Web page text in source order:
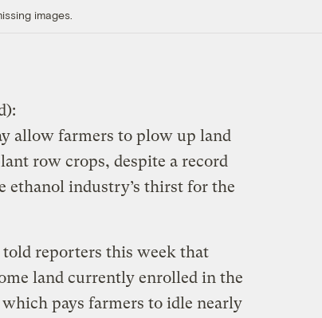
images.
allow farmers to plow up land
row crops, despite a record
ethanol industry’s thirst for the
reporters this week that
land currently enrolled in the
pays farmers to idle nearly